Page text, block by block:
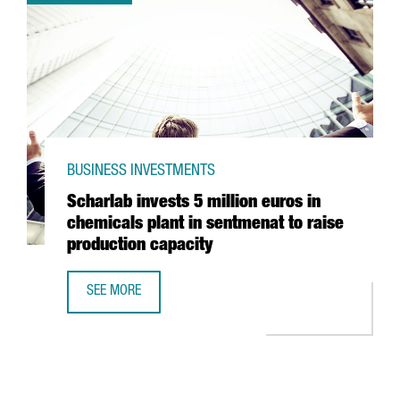
Scharlab invests 5 million euros in
chemicals plant in sentmenat to raise
production capacity
BUSINESS INVESTMENTS
SEE MORE